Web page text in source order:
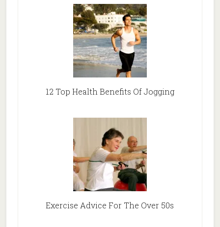
12 Top Health Benefits Of Jogging
Exercise Advice For The Over 50s